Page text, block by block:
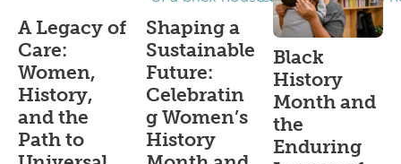
A Legacy of
Care:
Women,
History,
and the
Path to
Shaping a
Sustainable
Future:
Celebratin
g Women’s
History
Black
History
Month and
the
Enduring